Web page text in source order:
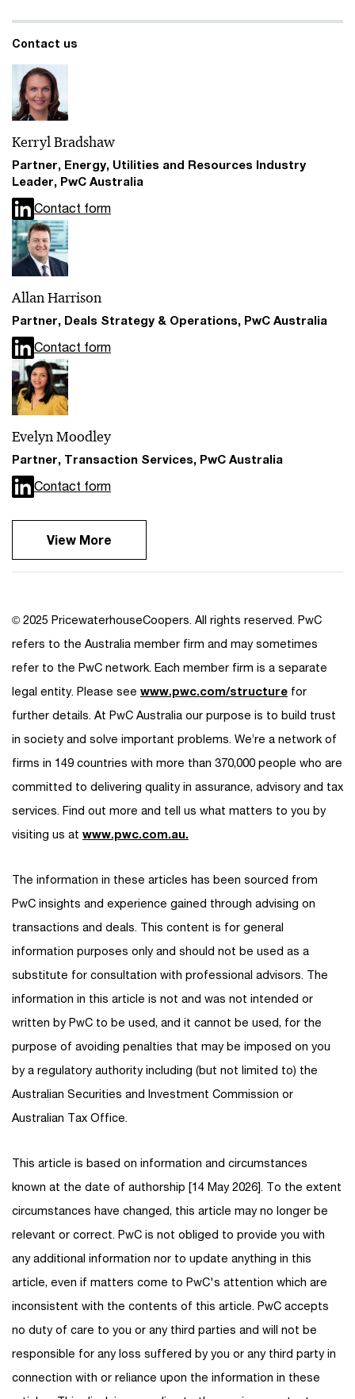
Contact us
Kerryl Bradshaw
Partner, Energy, Utilities and Resources Industry
Leader, PwC Australia
Contact form
Allan Harrison
Partner, Deals Strategy & Operations, PwC Australia
Contact form
Evelyn Moodley
Partner, Transaction Services, PwC Australia
Contact form
View More
© 2025 PricewaterhouseCoopers. All rights reserved. PwC
refers to the Australia member firm and may sometimes
refer to the PwC network. Each member firm is a separate
legal entity. Please see www.pwc.com/structure for
further details. At PwC Australia our purpose is to build trust
in society and solve important problems. We’re a network of
firms in 149 countries with more than 370,000 people who are
committed to delivering quality in assurance, advisory and tax
services. Find out more and tell us what matters to you by
visiting us at www.pwc.com.au.
The information in these articles has been sourced from
PwC insights and experience gained through advising on
transactions and deals. This content is for general
information purposes only and should not be used as a
substitute for consultation with professional advisors. The
information in this article is not and was not intended or
written by PwC to be used, and it cannot be used, for the
purpose of avoiding penalties that may be imposed on you
by a regulatory authority including (but not limited to) the
Australian Securities and Investment Commission or
Australian Tax Office.
This article is based on information and circumstances
known at the date of authorship [14 May 2026]. To the extent
circumstances have changed, this article may no longer be
relevant or correct. PwC is not obliged to provide you with
any additional information nor to update anything in this
article, even if matters come to PwC's attention which are
inconsistent with the contents of this article. PwC accepts
no duty of care to you or any third parties and will not be
responsible for any loss suffered by you or any third party in
connection with or reliance upon the information in these